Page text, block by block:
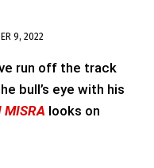
9, 2022
run off the track
bull’s eye with his
MISRA looks on